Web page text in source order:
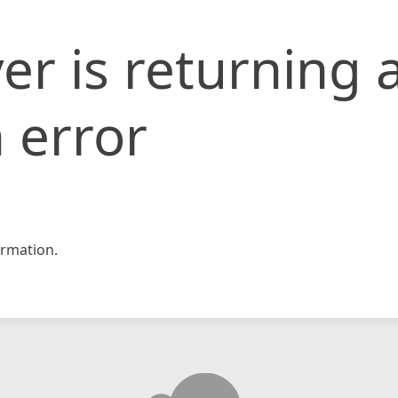
is returning
error